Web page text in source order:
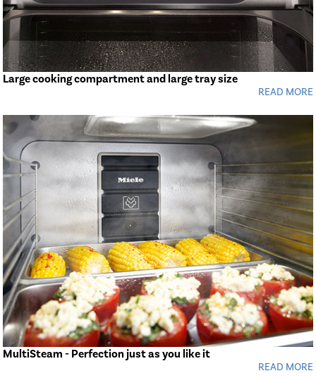
Large cooking compartment and large tray size
MultiSteam - Perfection just as you like it